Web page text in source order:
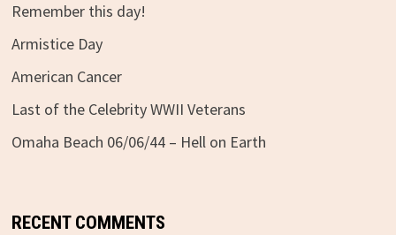
Remember this day!
Armistice Day
American Cancer
Last of the Celebrity WWII Veterans
Omaha Beach 06/06/44 – Hell on Earth
RECENT COMMENTS